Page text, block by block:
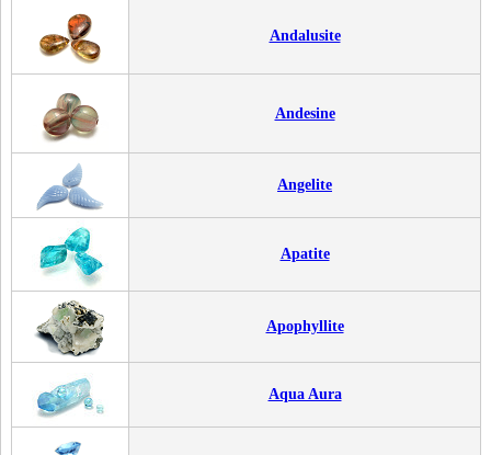
Andalusite
Andesine
Angelite
Apatite
Apophyllite
Aqua Aura